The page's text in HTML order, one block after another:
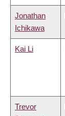
Jonathan
Ichikawa
Kai Li
Trevor